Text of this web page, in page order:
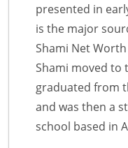
presented in
is the major
Shami Net
Shami moved to
graduated from
and was then a
school based in